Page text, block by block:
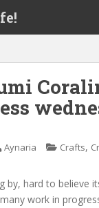
Aynaria Crafts,
by, hard to believe
work in